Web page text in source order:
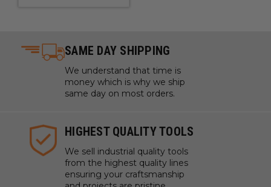
SAME DAY SHIPPING
We understand that time is
money which is why we ship
same day on most orders.
HIGHEST QUALITY TOOLS
We sell industrial quality tools
from the highest quality lines
ensuring your craftsmanship